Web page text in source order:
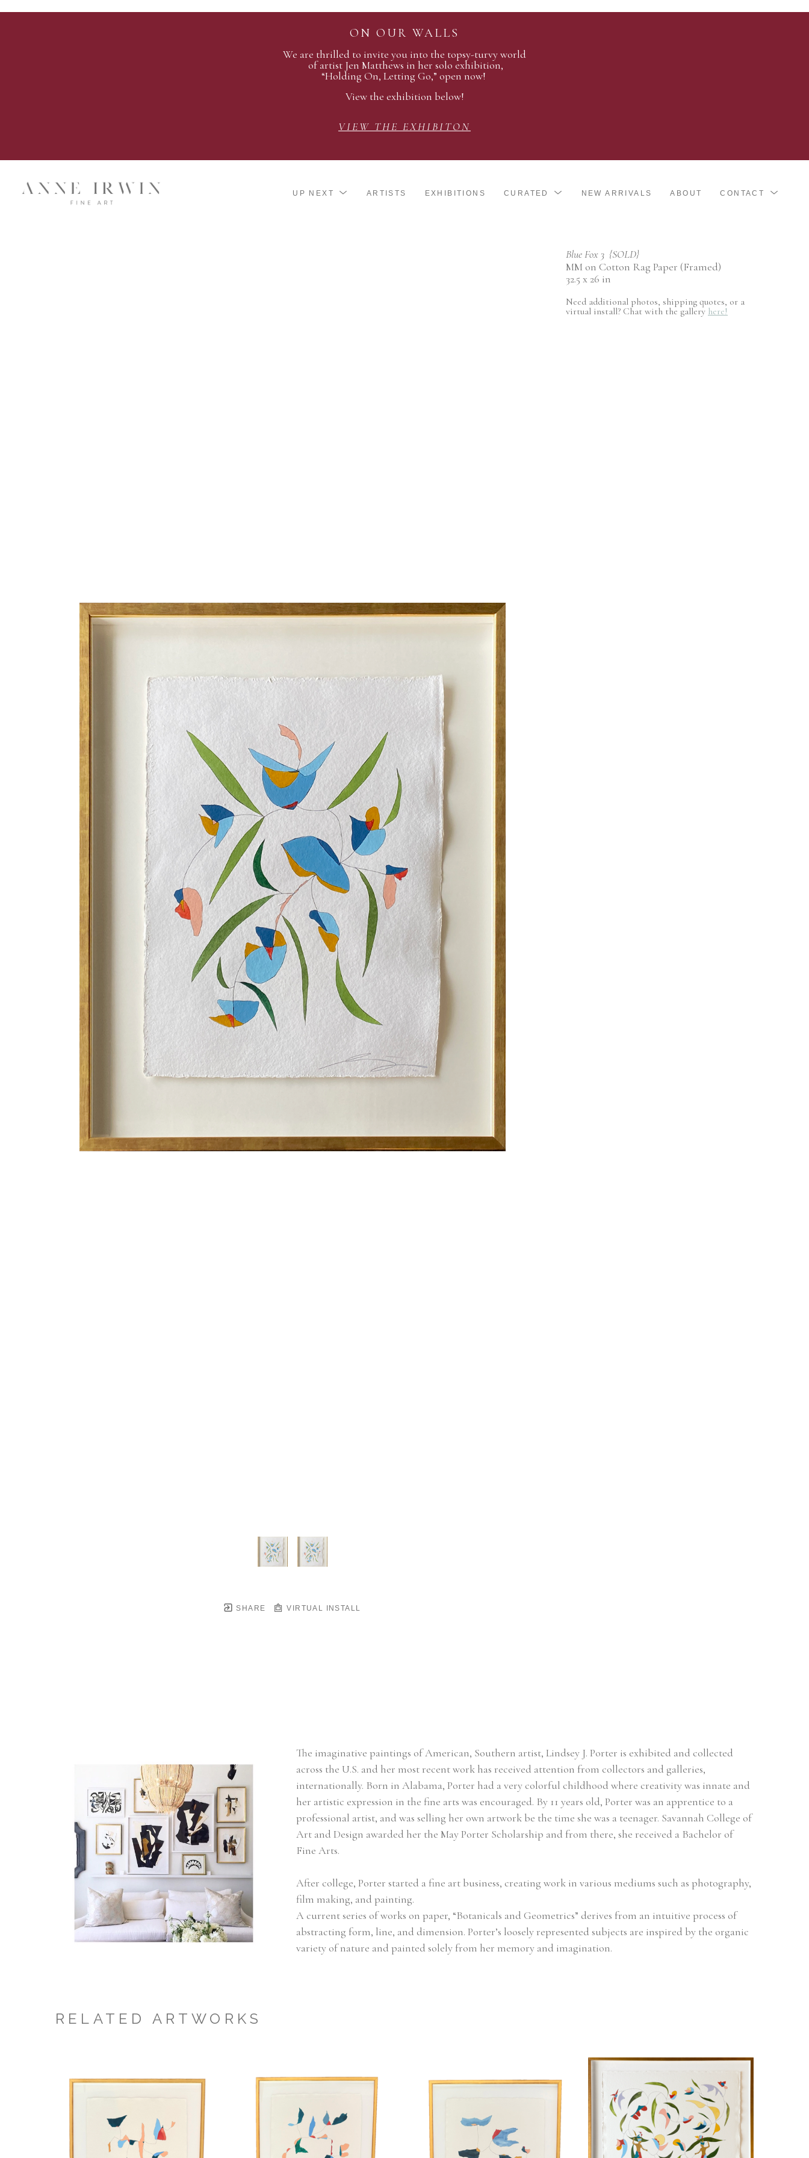
ON OUR WALLS
We are thrilled to invite you into the topsy-turvy world
of artist Jen Matthews in her solo exhibition,
“Holding On, Letting Go,” open now!
View the exhibition below!
VIEW THE EXHIBITON
UP NEXT ARTISTS EXHIBITIONS CURATED NEW ARRIVALS ABOUT CONTACT
SHARE VIRTUAL INSTALL
Blue Fox 3  {SOLD}
MM on Cotton Rag Paper (Framed)
32.5 x 26 in
Need additional photos, shipping quotes, or a
virtual install? Chat with the gallery here!
The imaginative paintings of American, Southern artist, Lindsey J. Porter is exhibited and collected
across the U.S. and her most recent work has received attention from collectors and galleries,
internationally. Born in Alabama, Porter had a very colorful childhood where creativity was innate and
her artistic expression in the fine arts was encouraged. By 11 years old, Porter was an apprentice to a
professional artist, and was selling her own artwork be the time she was a teenager. Savannah College of
Art and Design awarded her the May Porter Scholarship and from there, she received a Bachelor of
Fine Arts.
After college, Porter started a fine art business, creating work in various mediums such as photography,
film making, and painting.
A current series of works on paper, “Botanicals and Geometrics” derives from an intuitive process of
abstracting form, line, and dimension. Porter’s loosely represented subjects are inspired by the organic
variety of nature and painted solely from her memory and imagination.
RELATED ARTWORKS